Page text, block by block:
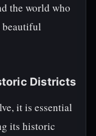
the world who
beautiful
Districts
it is essential
its historic